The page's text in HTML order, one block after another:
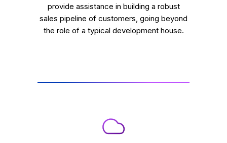
provide assistance in building a robust
sales pipeline of customers, going beyond
the role of a typical development house.